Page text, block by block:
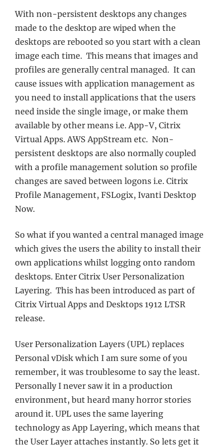
With non-persistent desktops any changes
made to the desktop are wiped when the
desktops are rebooted so you start with a clean
image each time. This means that images and
profiles are generally central managed. It can
cause issues with application management as
you need to install applications that the users
need inside the single image, or make them
available by other means i.e. App-V, Citrix
Virtual Apps. AWS AppStream etc. Non-
persistent desktops are also normally coupled
with a profile management solution so profile
changes are saved between logons i.e. Citrix
Profile Management, FSLogix, Ivanti Desktop
Now.
So what if you wanted a central managed image
which gives the users the ability to install their
own applications whilst logging onto random
desktops. Enter Citrix User Personalization
Layering. This has been introduced as part of
Citrix Virtual Apps and Desktops 1912 LTSR
release.
User Personalization Layers (UPL) replaces
Personal vDisk which I am sure some of you
remember, it was troublesome to say the least.
Personally I never saw it in a production
environment, but heard many horror stories
around it. UPL uses the same layering
technology as App Layering, which means that
the User Layer attaches instantly. So lets get it